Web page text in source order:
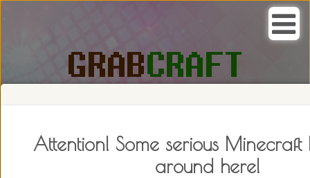
Attention! Some serious Minecraft
around here!